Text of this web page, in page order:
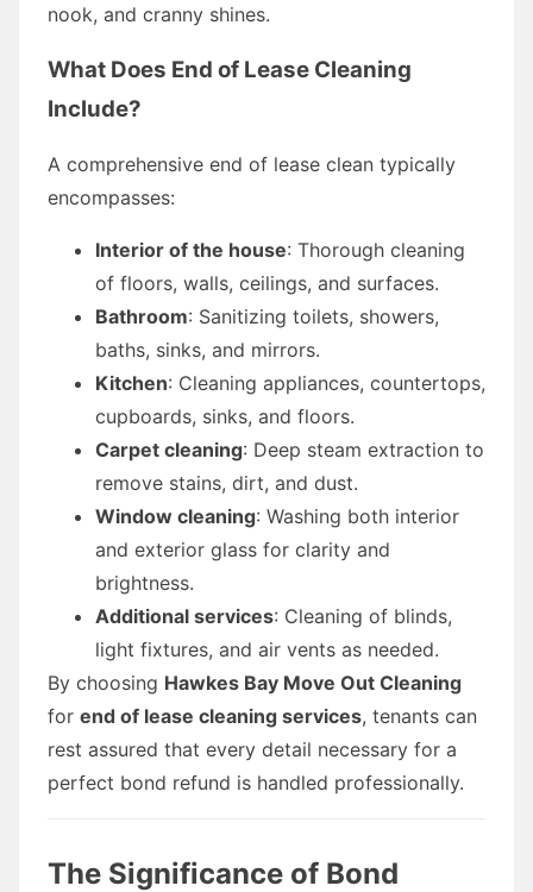
nook, and cranny shines.
What Does End of Lease Cleaning
Include?
A comprehensive end of lease clean typically
encompasses:
Interior of the house: Thorough cleaning
of floors, walls, ceilings, and surfaces.
Bathroom: Sanitizing toilets, showers,
baths, sinks, and mirrors.
Kitchen: Cleaning appliances, countertops,
cupboards, sinks, and floors.
Carpet cleaning: Deep steam extraction to
remove stains, dirt, and dust.
Window cleaning: Washing both interior
and exterior glass for clarity and
brightness.
Additional services: Cleaning of blinds,
light fixtures, and air vents as needed.
By choosing Hawkes Bay Move Out Cleaning
for end of lease cleaning services, tenants can
rest assured that every detail necessary for a
perfect bond refund is handled professionally.
The Significance of Bond